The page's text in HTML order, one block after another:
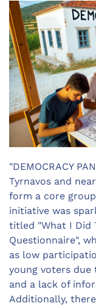
"DEMOCRACY
Tyrnavos and
form a core
initiative was
titled "What I Did
Questionnaire",
as low
young voters due
and a lack of
Additionally,